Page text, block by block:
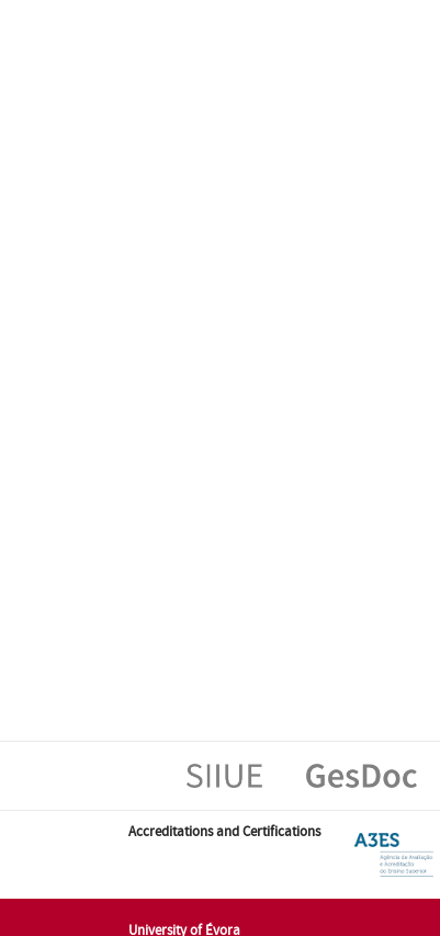
Accreditations and Certifications
University of Évora